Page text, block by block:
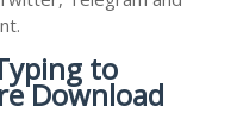
to
Download